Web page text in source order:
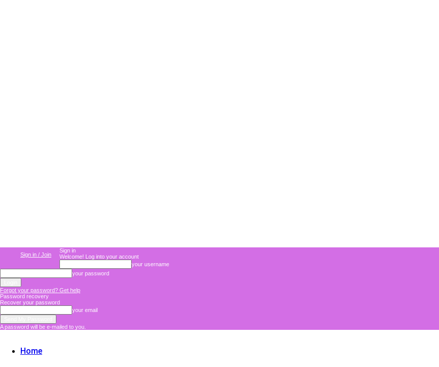
Sign in / Join
Sign in
Welcome! Log into your account
your username
your password
Forgot your password? Get help
Password recovery
Recover your password
your email
A password will be e-mailed to you.
Home